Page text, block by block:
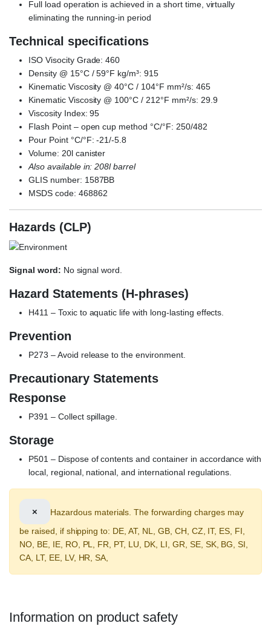
Full load operation is achieved in a short time, virtually
eliminating the running-in period
Technical specifications
ISO Visocity Grade: 460
Density @ 15°C / 59°F kg/m³: 915
Kinematic Viscosity @ 40°C / 104°F mm²/s: 465
Kinematic Viscosity @ 100°C / 212°F mm²/s: 29.9
Viscosity Index: 95
Flash Point – open cup method °C/°F: 250/482
Pour Point °C/°F: -21/-5.8
Volume: 20l canister
Also available in: 208l barrel
GLIS number: 1587BB
MSDS code: 468862
Hazards (CLP)
Signal word: No signal word.
Hazard Statements (H-phrases)
H411 – Toxic to aquatic life with long-lasting effects.
Prevention
P273 – Avoid release to the environment.
Precautionary Statements
Response
P391 – Collect spillage.
Storage
P501 – Dispose of contents and container in accordance with
local, regional, national, and international regulations.
×
Hazardous materials. The forwarding charges may
be raised, if shipping to: DE, AT, NL, GB, CH, CZ, IT, ES, FI,
NO, BE, IE, RO, PL, FR, PT, LU, DK, LI, GR, SE, SK, BG, SI,
CA, LT, EE, LV, HR, SA,
Information on product safety